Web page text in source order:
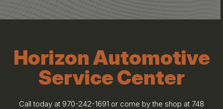
Horizon Automotive
Service Center
Call today at 970-242-1691 or come by the shop at 748